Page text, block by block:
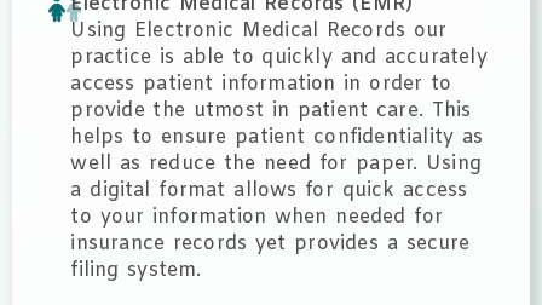
Using Electronic Medical Records our
practice is able to quickly and accurately
access patient information in order to
provide the utmost in patient care. This
helps to ensure patient confidentiality as
well as reduce the need for paper. Using
a digital format allows for quick access
to your information when needed for
insurance records yet provides a secure
filing system.